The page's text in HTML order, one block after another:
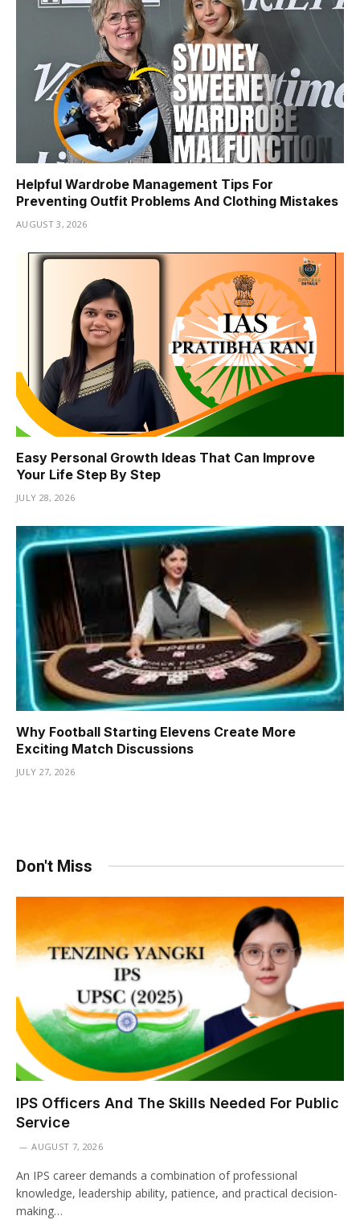
Helpful Wardrobe Management Tips For
Preventing Outfit Problems And Clothing Mistakes
AUGUST 3, 2026
Easy Personal Growth Ideas That Can Improve
Your Life Step By Step
JULY 28, 2026
Why Football Starting Elevens Create More
Exciting Match Discussions
JULY 27, 2026
Don't Miss
IPS Officers And The Skills Needed For Public
Service
AUGUST 7, 2026
An IPS career demands a combination of professional
knowledge, leadership ability, patience, and practical decision-
making…